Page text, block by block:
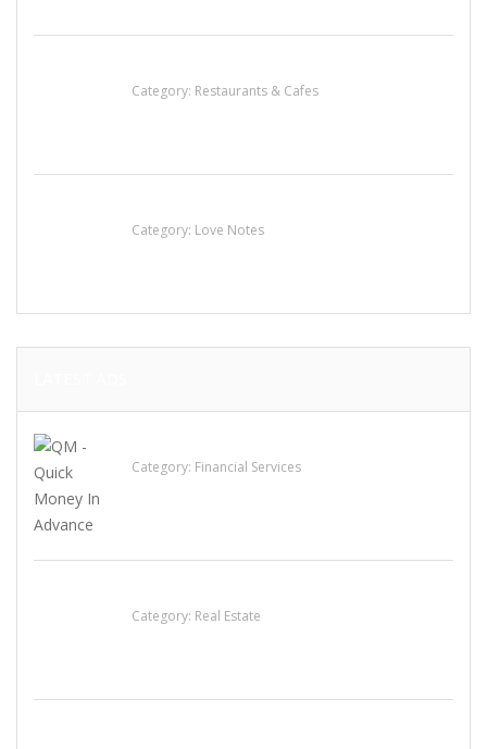
Category: Restaurants & Cafes
Category: Love Notes
Category: Financial Services
Category: Real Estate